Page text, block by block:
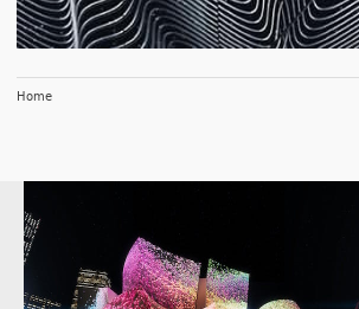
Home